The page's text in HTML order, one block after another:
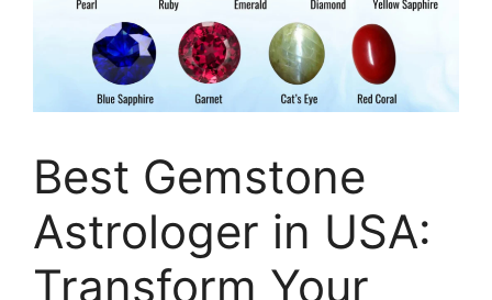
Best Gemstone
Astrologer in USA:
Transform Your